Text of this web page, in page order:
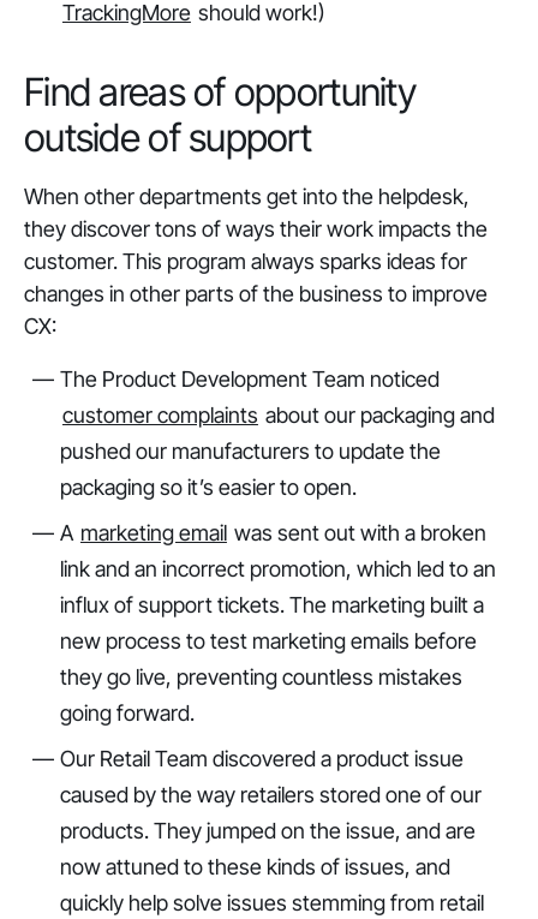
TrackingMore should work!)
Find areas of opportunity
outside of support
When other departments get into the helpdesk,
they discovertons of ways their work impacts the
customer. This program always sparks ideas for
changes in other parts of the business to improve
CX:
The Product Development Team noticed
customer complaints about our packaging and
pushed our manufacturers to update the
packaging so it’s easier to open.
A marketing email was sent out with a broken
link and an incorrect promotion, which led to an
influx of support tickets. The marketing built a
new process to test marketing emails before
they go live, preventing countless mistakes
going forward.
Our Retail Team discovered a product issue
caused by the way retailers stored one of our
products. They jumped on the issue, and are
now attuned to these kinds of issues, and
quickly help solve issues stemming from retail